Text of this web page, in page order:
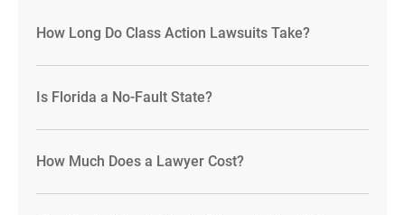
How Long Do Class Action Lawsuits Take?
Is Florida a No-Fault State?
How Much Does a Lawyer Cost?